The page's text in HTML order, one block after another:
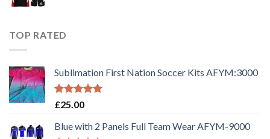
TOP RATED
Sublimation First Nation Soccer Kits AFYM:3000
Rated5.00
£25.00
Blue with 2 Panels Full Team Wear AFYM-9000